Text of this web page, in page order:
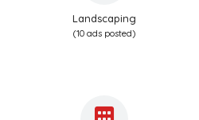
Landscaping
(10 ads posted)